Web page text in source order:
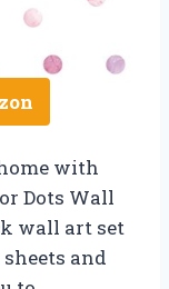
with
Dots Wall
wall art set
and